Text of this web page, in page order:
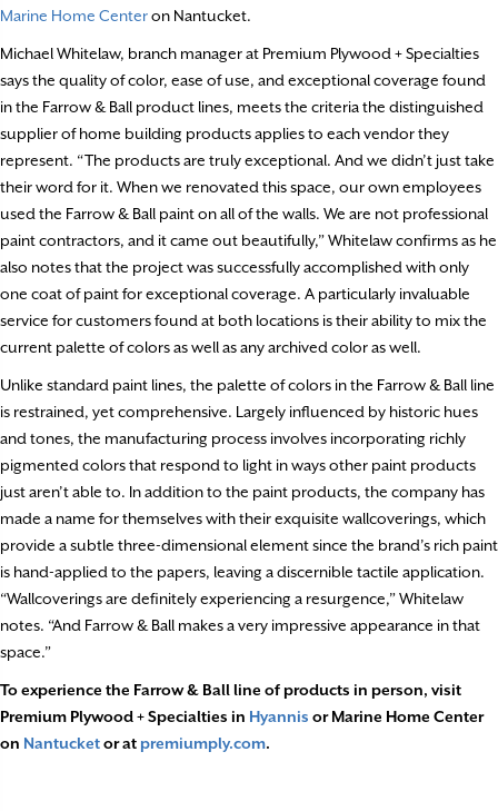
Marine Home Centeron Nantucket.
Michael Whitelaw, branch manager at Premium Plywood + Specialties
says the quality of color, ease of use, and exceptional coverage found
in the Farrow & Ball product lines, meets the criteria the distinguished
supplier of home building products applies to each vendor they
represent. “The products are truly exceptional. And we didn’t just take
their word for it. When we renovated this space, our own employees
used the Farrow & Ball paint on all of the walls. We are not professional
paint contractors, and it came out beautifully,” Whitelaw confirms as he
also notes that the project was successfully accomplished with only
one coat of paint for exceptional coverage. A particularly invaluable
service for customers found at both locations is their ability to mix the
current palette of colors as well as any archived color as well.
Unlike standard paint lines, the palette of colors in the Farrow & Ball line
is restrained, yet comprehensive. Largely influenced by historic hues
and tones, the manufacturing process involves incorporating richly
pigmented colors that respond to light in ways other paint products
just aren’t able to. In addition to the paint products, the company has
made a name for themselves with their exquisite wallcoverings, which
provide a subtle three-dimensional element since the brand’s rich paint
is hand-applied to the papers, leaving a discernible tactile application.
“Wallcoverings are definitely experiencing a resurgence,” Whitelaw
notes. “And Farrow & Ball makes a very impressive appearance in that
space.”
To experience the Farrow & Ball line of products in person, visit
Premium Plywood + Specialties in Hyannis or Marine Home Center
on Nantucketor at premiumply.com.